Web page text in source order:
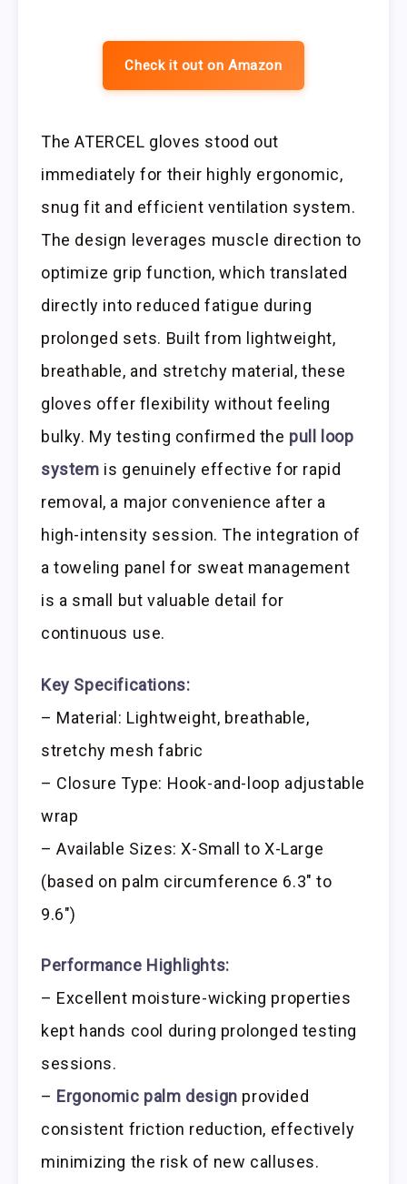
Check it out on Amazon
The ATERCEL gloves stood out
immediately for their highly ergonomic,
snug fit and efficient ventilation system.
The design leverages muscle direction to
optimize grip function, which translated
directly into reduced fatigue during
prolonged sets. Built from lightweight,
breathable, and stretchy material, these
gloves offer flexibility without feeling
bulky. My testing confirmed the pull loop
system is genuinely effective for rapid
removal, a major convenience after a
high-intensity session. The integration of
a toweling panel for sweat management
is a small but valuable detail for
continuous use.
Key Specifications:
– Material: Lightweight, breathable,
stretchy mesh fabric
– Closure Type: Hook-and-loop adjustable
wrap
– Available Sizes: X-Small to X-Large
(based on palm circumference 6.3″ to
9.6″)
Performance Highlights:
– Excellent moisture-wicking properties
kept hands cool during prolonged testing
sessions.
– Ergonomic palm design provided
consistent friction reduction, effectively
minimizing the risk of new calluses.